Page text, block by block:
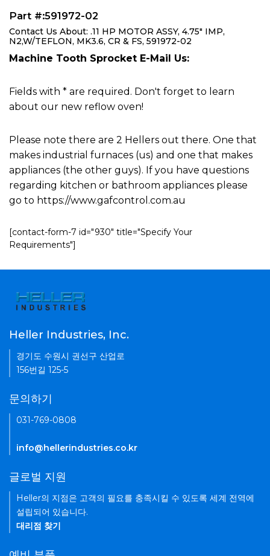
Part #:591972-02
Contact Us About: .11 HP MOTOR ASSY, 4.75" IMP,
N2,W/TEFLON, MK3.6, CR & FS, 591972-02
Machine Tooth Sprocket E-Mail Us:
Fields with * are required. Don't forget to learn
about our new reflow oven!
Please note there are 2 Hellers out there. One that
makes industrial furnaces (us) and one that makes
appliances (the other guys). If you have questions
regarding kitchen or bathroom appliances please
go to https://www.gafcontrol.com.au
[contact-form-7 id="930" title="Specify Your
Requirements"]
Heller Industries, Inc.
경기도 수원시 권선구 산업로
156번길 125-5
문의하기
031-769-0808
info@hellerindustries.co.kr
글로벌 지원
Heller의 지점은 고객의 필요를 충족시킬 수 있도록 세계 전역에
설립되어 있습니다.
대리점 찾기